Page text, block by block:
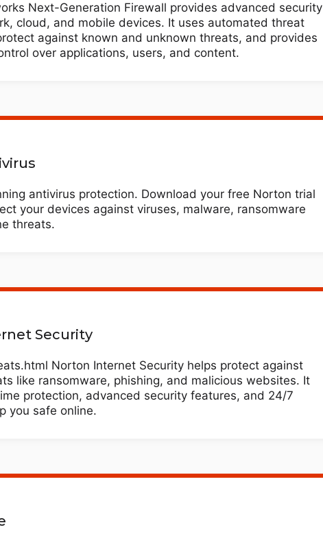
Next-Generation Firewall provides advanced security
cloud, and mobile devices. It uses automated threat
against known and unknown threats, and provides
over applications, users, and content.
antivirus protection. Download your free Norton trial
your devices against viruses, malware, ransomware
threats.
Security
Norton Internet Security helps protect against
like ransomware, phishing, and malicious websites. It
protection, advanced security features, and 24/7
you safe online.